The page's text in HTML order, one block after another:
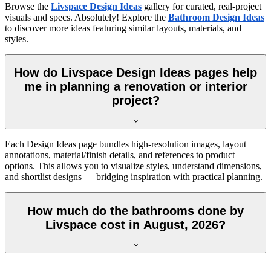
Browse the Livspace Design Ideas gallery for curated, real-project
visuals and specs. Absolutely! Explore the Bathroom Design Ideas
to discover more ideas featuring similar layouts, materials, and
styles.
How do Livspace Design Ideas pages help
me in planning a renovation or interior
project?
Each Design Ideas page bundles high-resolution images, layout
annotations, material/finish details, and references to product
options. This allows you to visualize styles, understand dimensions,
and shortlist designs — bridging inspiration with practical planning.
How much do the bathrooms done by
Livspace cost in August, 2026?